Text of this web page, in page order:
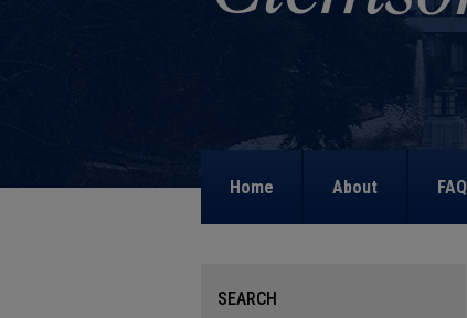
Home About FAQ
SEARCH